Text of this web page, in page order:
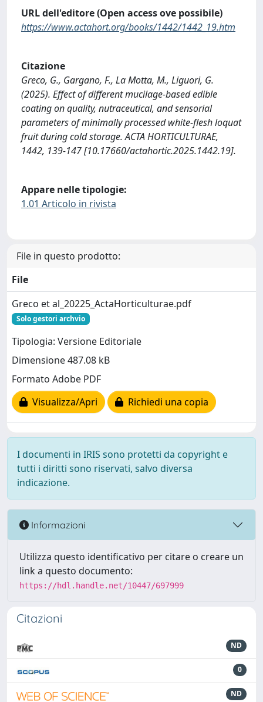
URL dell'editore (Open access ove possibile)
https://www.actahort.org/books/1442/1442_19.htm
Citazione
Greco, G., Gargano, F., La Motta, M., Liguori, G.
(2025). Effect of different mucilage-based edible
coating on quality, nutraceutical, and sensorial
parameters of minimally processed white-flesh loquat
fruit during cold storage. ACTA HORTICULTURAE,
1442, 139-147 [10.17660/actahortic.2025.1442.19].
Appare nelle tipologie:
1.01 Articolo in rivista
File in questo prodotto:
File
Greco et al_20225_ActaHorticulturae.pdf
Solo gestori archvio
Tipologia: Versione Editoriale
Dimensione 487.08 kB
Formato Adobe PDF
Visualizza/Apri
Richiedi una copia
I documenti in IRIS sono protetti da copyright e
tutti i diritti sono riservati, salvo diversa
indicazione.
Informazioni
Utilizza questo identificativo per citare o creare un
link a questo documento:
https://hdl.handle.net/10447/697999
Citazioni
ND
0
ND